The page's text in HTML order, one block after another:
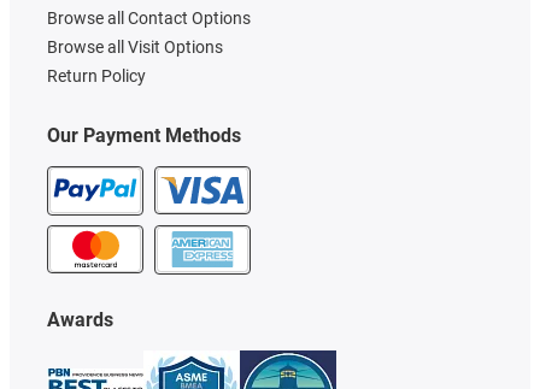
Our Payment Methods
Awards
Browse all Contact Options
Browse all Visit Options
Return Policy